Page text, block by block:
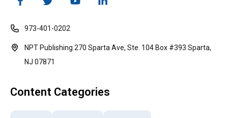
973-401-0202
NPT Publishing 270 Sparta Ave, Ste. 104 Box #393 Sparta,
NJ 07871
Content Categories